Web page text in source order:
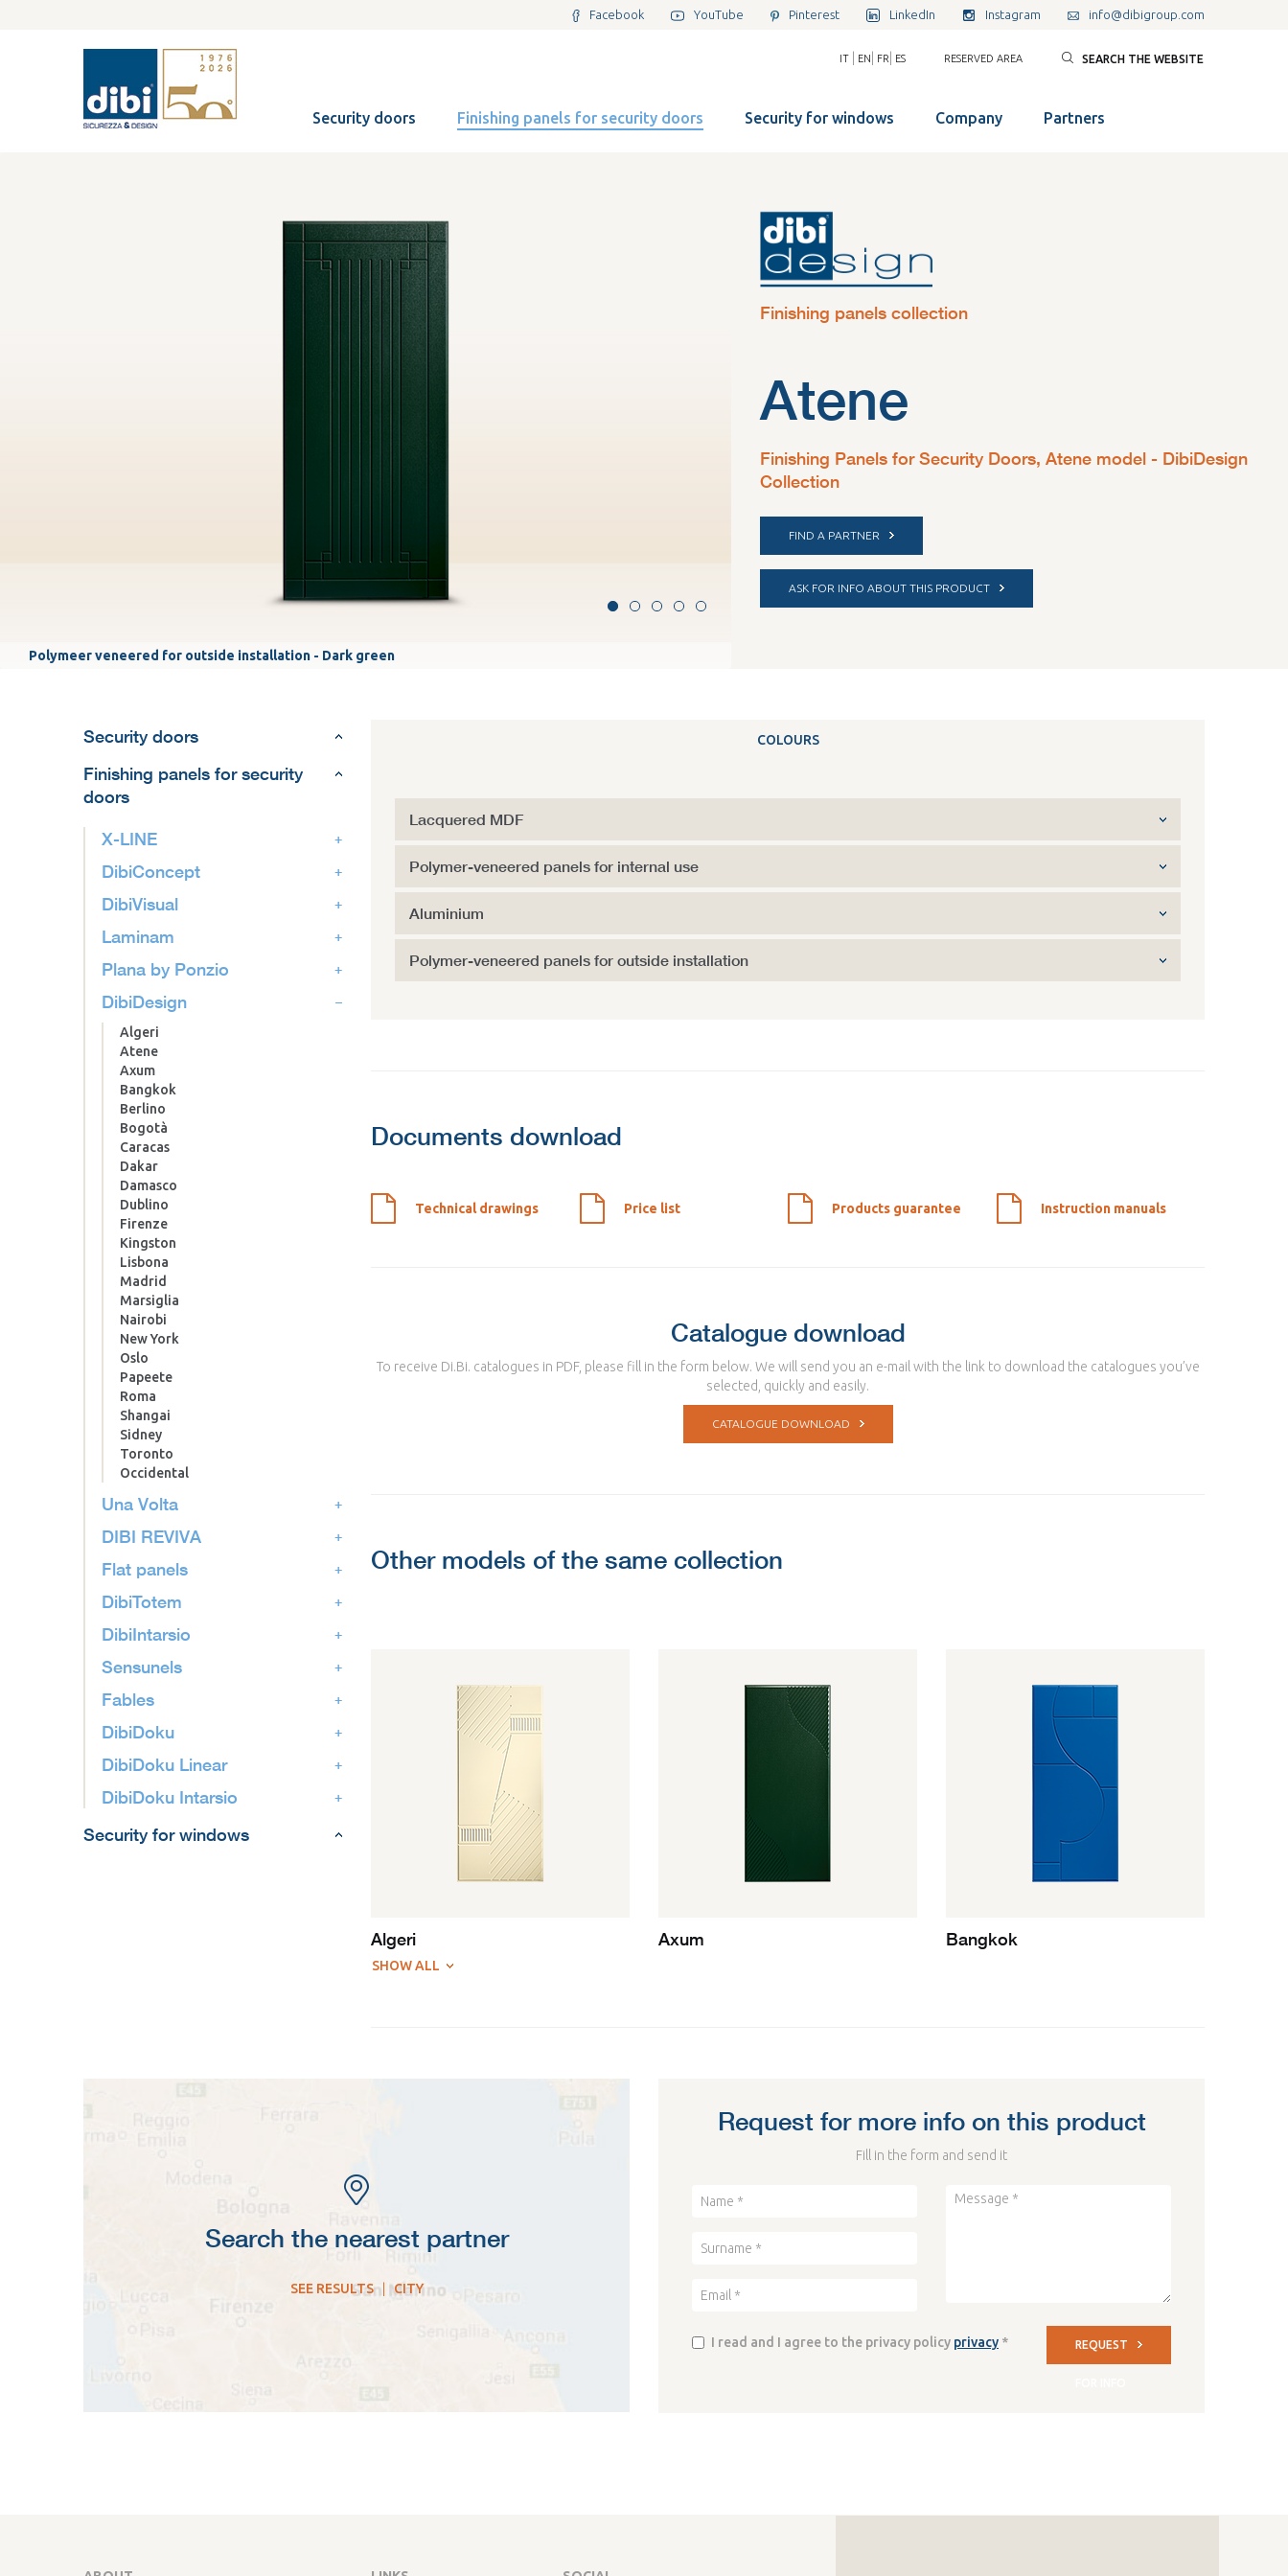
Facebook YouTube Pinterest LinkedIn Instagram info@dibigroup.com
IT EN FR ES RESERVED AREA SEARCH THE WEBSITE
Security doors Finishing panels for security doors Security for windows Company Partners
Polymeer veneered for outside installation - Dark green
Finishing panels collection
Atene
Finishing Panels for Security Doors, Atene model - DibiDesign
Collection
FIND A PARTNER
ASK FOR INFO ABOUT THIS PRODUCT
Security doors
Finishing panels for security
doors
X-LINE
DibiConcept
DibiVisual
Laminam
Plana by Ponzio
DibiDesign
Algeri
Atene
Axum
Bangkok
Berlino
Bogotà
Caracas
Dakar
Damasco
Dublino
Firenze
Kingston
Lisbona
Madrid
Marsiglia
Nairobi
New York
Oslo
Papeete
Roma
Shangai
Sidney
Toronto
Occidental
Una Volta
DIBI REVIVA
Flat panels
DibiTotem
DibiIntarsio
Sensunels
Fables
DibiDoku
DibiDoku Linear
DibiDoku Intarsio
Security for windows
COLOURS
Lacquered MDF
Polymer-veneered panels for internal use
Aluminium
Polymer-veneered panels for outside installation
Documents download
Technical drawings Price list Products guarantee Instruction manuals
Catalogue download
To receive Di.Bi. catalogues in PDF, please fill in the form below. We will send you an e-mail with the link to download the catalogues you’ve
selected, quickly and easily.
CATALOGUE DOWNLOAD
Other models of the same collection
Algeri Axum Bangkok
SHOW ALL
Search the nearest partner
SEE RESULTS|CITY
Request for more info on this product
Fill in the form and send it
I read and I agree to the privacy policy privacy * REQUEST